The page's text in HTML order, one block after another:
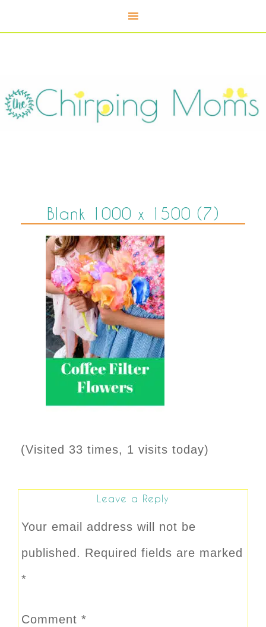
Blank 1000 x 1500 (7)
(Visited 33 times, 1 visits today)
Leave a Reply
Your email address will not be
published. Required fields are marked
*
Comment *